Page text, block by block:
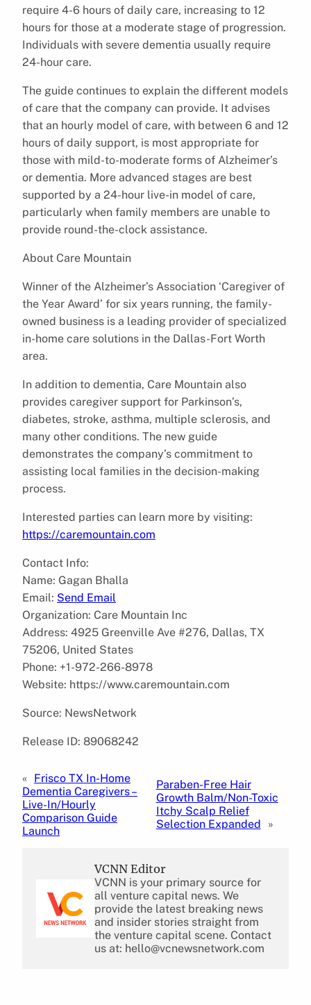
require 4-6 hours of daily care, increasing to 12
hours for those at a moderate stage of progression.
Individuals with severe dementia usually require
24-hour care.
The guide continues to explain the different models
of care that the company can provide. It advises
that an hourly model of care, with between 6 and 12
hours of daily support, is most appropriate for
those with mild-to-moderate forms of Alzheimer’s
or dementia. More advanced stages are best
supported by a 24-hour live-in model of care,
particularly when family members are unable to
provide round-the-clock assistance.
About Care Mountain
Winner of the Alzheimer’s Association ‘Caregiver of
the Year Award’ for six years running, the family-
owned business is a leading provider of specialized
in-home care solutions in the Dallas-Fort Worth
area.
In addition to dementia, Care Mountain also
provides caregiver support for Parkinson’s,
diabetes, stroke, asthma, multiple sclerosis, and
many other conditions. The new guide
demonstrates the company’s commitment to
assisting local families in the decision-making
process.
Interested parties can learn more by visiting:
https://caremountain.com
Contact Info:
Name: Gagan Bhalla
Email: Send Email
Organization: Care Mountain Inc
Address: 4925 Greenville Ave #276, Dallas, TX
75206, United States
Phone: +1-972-266-8978
Website: https://www.caremountain.com
Source: NewsNetwork
Release ID: 89068242
« Frisco TX In-Home
Dementia Caregivers –
Live-In/Hourly
Comparison Guide
Launch
Paraben-Free Hair
Growth Balm/Non-Toxic
Itchy Scalp Relief
Selection Expanded
»
VCNN Editor
VCNN is your primary source for
all venture capital news. We
provide the latest breaking news
and insider stories straight from
the venture capital scene. Contact
us at: hello@vcnewsnetwork.com